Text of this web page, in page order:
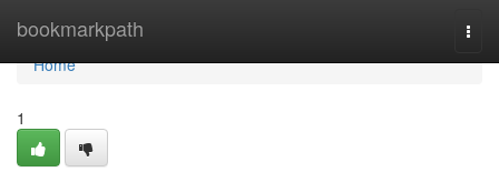
bookmarkpath
Home
Home
1